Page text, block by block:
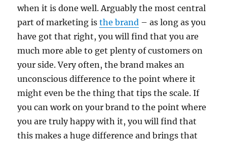
when it is done well. Arguably the most central
part of marketing isthe brand – as long as you
have got that right, you will find that you are
much more able to get plenty of customers on
your side. Very often, the brand makes an
unconscious difference to the point where it
might even be the thing that tips the scale. If
you can work on your brand to the point where
you are truly happy with it, you will find that
this makes a huge difference and brings that